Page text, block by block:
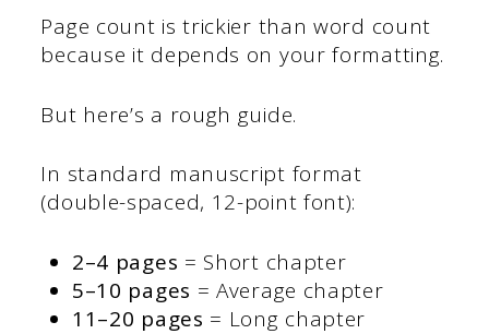
Page count is trickier than word count
because it depends on your formatting.
But here’s a rough guide.
In standard manuscript format
(double-spaced, 12-point font):
2–4 pages = Short chapter
5–10 pages = Average chapter
11–20 pages = Long chapter